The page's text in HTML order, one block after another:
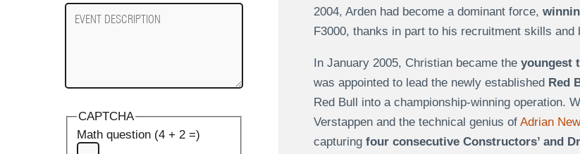
Event
Description
CAPTCHA
Math question (4 + 2 =)
2004, Arden had become a dominant force,
F3000, thanks in part to his recruitment skills and
In January 2005, Christian became theyoungest
was appointed to lead the newly established Red
Red Bull into a championship-winning operation.
Verstappen and the technical genius of Adrian
capturing four consecutive Constructors’ and